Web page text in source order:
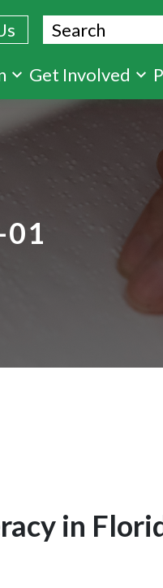
Search
Get Involved
in